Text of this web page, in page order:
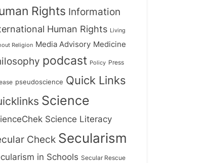
Rights Information
Human Rights Living
Religion Media Advisory Medicine
podcast Policy Press
pseudoscience Quick Links
Science
Science Literacy
Check Secularism
in Schools Secular Rescue